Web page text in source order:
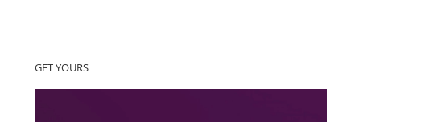
GET YOURS